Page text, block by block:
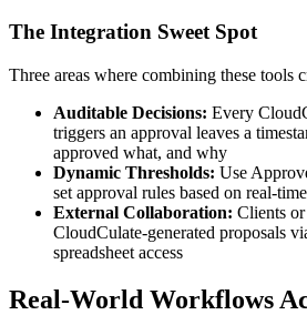
The Integration Sweet Spot
Three areas where combining these tools
Auditable Decisions: Every
triggers an approval leaves a
approved what, and why
Dynamic Thresholds: Use
set approval rules based on real-
External Collaboration: Clients
CloudCulate-generated proposals
spreadsheet access
Real-World Workflows